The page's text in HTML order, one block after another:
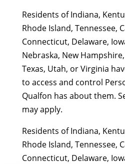
Residents of Indiana,
Rhode Island, Tennessee,
Connecticut, Delaware,
Nebraska, New
Texas, Utah, or Virginia
to access and control
Qualfon has about them.
may apply.
Residents of Indiana,
Rhode Island, Tennessee,
Connecticut, Delaware,